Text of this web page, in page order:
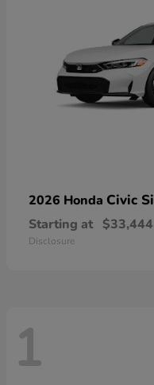
2026 Honda Civic Si
Starting at $33,444
Disclosure
1